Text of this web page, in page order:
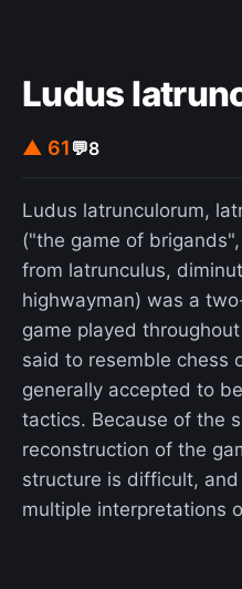
Ludus
▲ 61 💬8
Ludus latrunculorum,
("the game of
from latrunculus,
highwayman) was a
game played
said to resemble chess
generally accepted to
tactics. Because of the
reconstruction of the
structure is difficult,
multiple interpretations